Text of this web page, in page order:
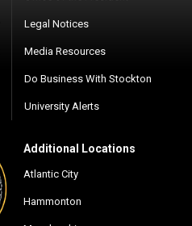
Legal Notices
Media Resources
Do Business With Stockton
University Alerts
Additional Locations
Atlantic City
Hammonton